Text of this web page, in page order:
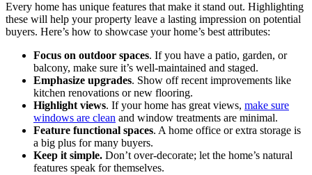
Every home has unique features that make it stand out. Highlighting
these will help your property leave a lasting impression on potential
buyers. Here’s how to showcase your home’s best attributes:
Focus on outdoor spaces. If you have a patio, garden, or
balcony, make sure it’s well-maintained and staged.
Emphasize upgrades. Show off recent improvements like
kitchen renovations or new flooring.
Highlight views. If your home has great views, make sure
windows are clean and window treatments are minimal.
Feature functional spaces. A home office or extra storage is
a big plus for many buyers.
Keep it simple. Don’t over-decorate; let the home’s natural
features speak for themselves.